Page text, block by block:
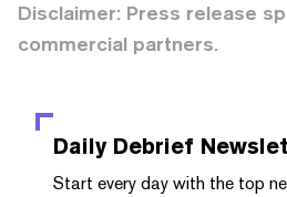
Disclaimer: Press release
commercial partners.
Daily Debrief
Start every day with the top